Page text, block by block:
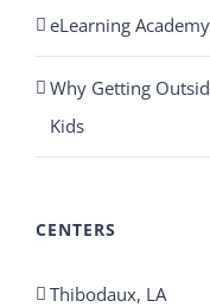
eLearning
Why Getting
Kids
CENTERS
Thibodaux, LA